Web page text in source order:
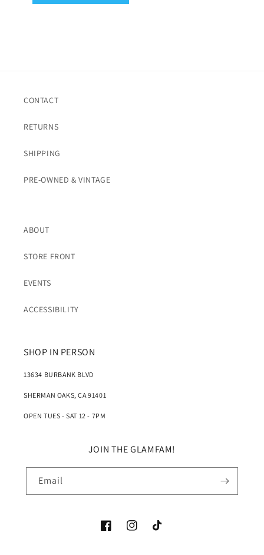
CONTACT
RETURNS
SHIPPING
PRE-OWNED & VINTAGE
ABOUT
STORE FRONT
EVENTS
ACCESSIBILITY
SHOP IN PERSON
13634 BURBANK BLVD
SHERMAN OAKS, CA 91401
OPEN TUES - SAT 12 - 7PM
JOIN THE GLAMFAM!
Email
FacebookInstagramTikTok